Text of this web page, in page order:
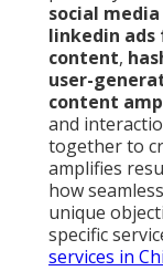
social
linkedin ads
content,
user-
content
and
together to
amplifies
how
unique
specific
services in